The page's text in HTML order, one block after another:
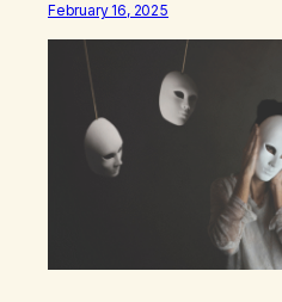
am I being forced to hide
accepted.To be wanted.To
February 16, 2025